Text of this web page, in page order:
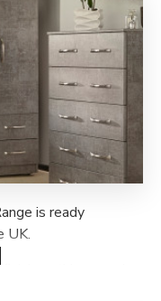
is ready
UK.
this range is